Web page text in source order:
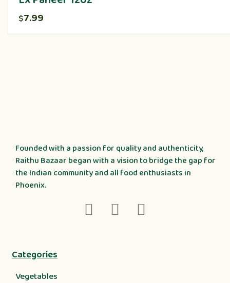
$7.99
Founded with a passion for quality and authenticity,
Raithu Bazaar began with a vision to bridge the gap for
the Indian community and all food enthusiasts in
Phoenix.
Categories
Vegetables